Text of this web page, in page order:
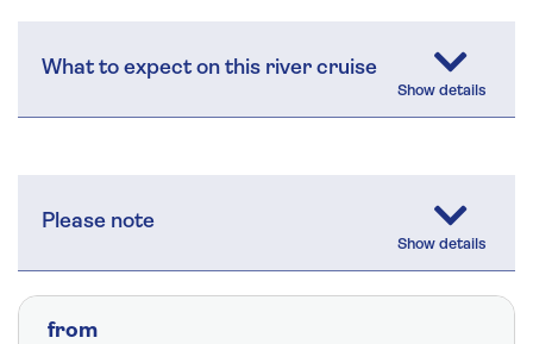
What to expect on this river cruise
Please note
from